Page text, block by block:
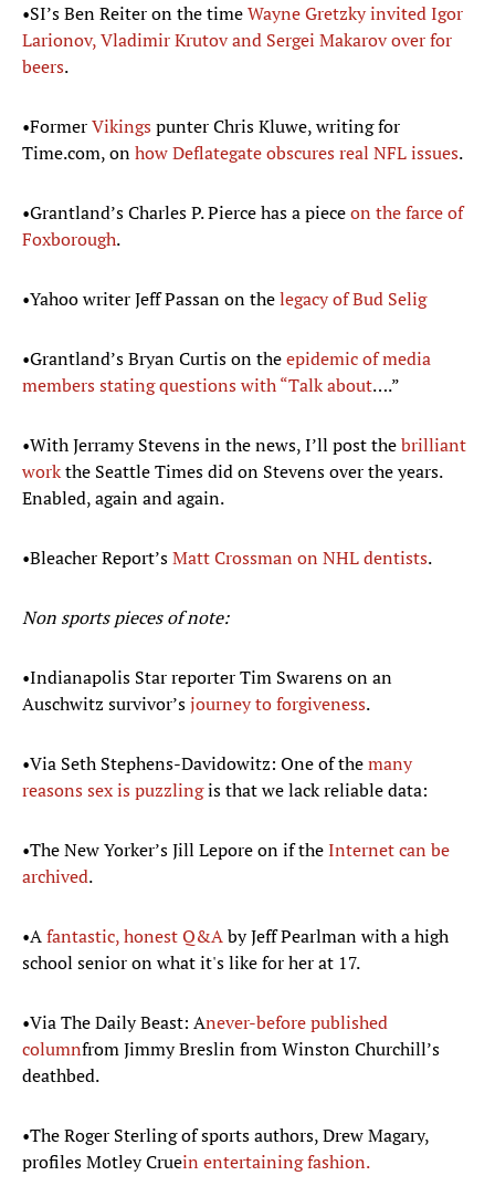
•SI’s Ben Reiter on the timeWayneGretzky invited Igor
Larionov, Vladimir Krutov and Sergei Makarovover for
beers.
•FormerVikingspunter Chris Kluwe, writing for
Time.com, onhow Deflategate obscures real NFL issues.
•Grantland’s Charles P. Pierce has a pieceon the farce of
Foxborough.
•Yahoo writer Jeff Passan on thelegacy of Bud Selig
•Grantland’s Bryan Curtis on theepidemic of media
members stating questions with “Talk about….”
•With Jerramy Stevens in the news, I’ll post thebrilliant
workthe Seattle Times did on Stevens over the years.
Enabled, again and again.
•Bleacher Report’sMattCrossman on NHL dentists.
Non sports pieces of note:
•Indianapolis Star reporter Tim Swarens on an
Auschwitz survivor’sjourney to forgiveness.
•Via Seth Stephens-Davidowitz: One of themany
reasons sex is puzzlingis that we lack reliable data:
•The New Yorker’s Jill Lepore on if theInternet can be
archived.
•Afantastic, honest Q&Aby Jeff Pearlman with a high
school senior on what it's like for her at 17.
•Via The Daily Beast: Anever-before published
columnfrom Jimmy Breslin from Winston Churchill’s
deathbed.
•The Roger Sterling of sports authors, Drew Magary,
profiles Motley Cruein entertaining fashion.